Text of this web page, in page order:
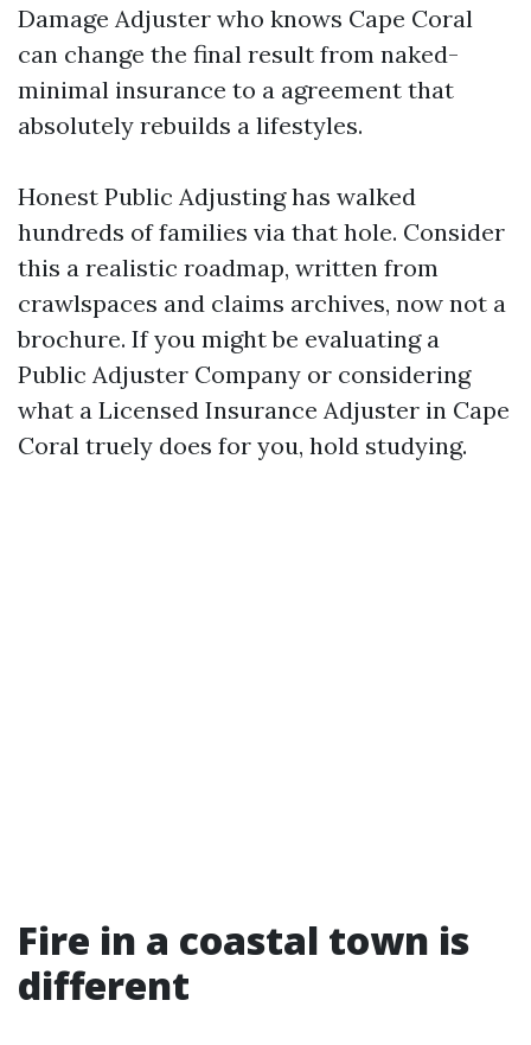
Damage Adjuster who knows Cape Coral
can change the final result from naked-
minimal insurance to a agreement that
absolutely rebuilds a lifestyles.
Honest Public Adjusting has walked
hundreds of families via that hole. Consider
this a realistic roadmap, written from
crawlspaces and claims archives, now not a
brochure. If you might be evaluating a
Public Adjuster Company or considering
what a Licensed Insurance Adjuster in Cape
Coral truely does for you, hold studying.
Fire in a coastal town is
different